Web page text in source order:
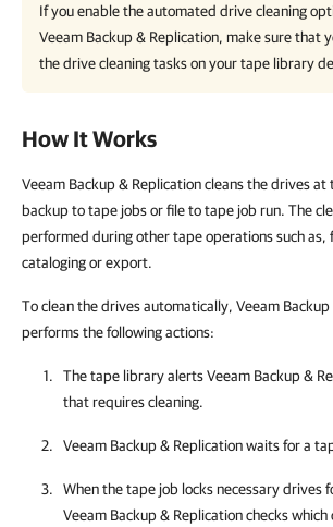
If you enable the automated drive cleaning
Veeam Backup & Replication, make sure that
the drive cleaning tasks on your tape library
How It Works
Veeam Backup & Replication cleans the drives at
backup to tape jobs or file to tape job run. The
performed during other tape operations such as,
cataloging or export.
To clean the drives automatically, Veeam
performs the following actions:
The tape library alertsVeeam Backup &
that requires cleaning.
Veeam Backup & Replicationwaits for a
When the tape job locks necessary drives
Veeam Backup & Replicationchecks